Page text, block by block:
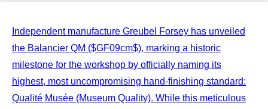
Independent manufacture Greubel Forsey has unveiled
the Balancier QM ($GF09cm$), marking a historic
milestone for the workshop by officially naming its
highest, most uncompromising hand-finishing standard:
Qualité Musée (Museum Quality). While this meticulous